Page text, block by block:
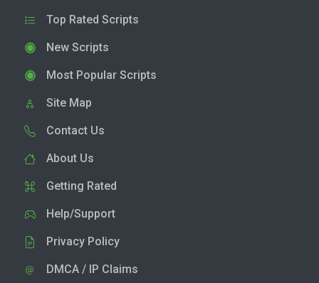
Top Rated Scripts
New Scripts
Most Popular Scripts
Site Map
Contact Us
About Us
Getting Rated
Help/Support
Privacy Policy
DMCA / IP Claims